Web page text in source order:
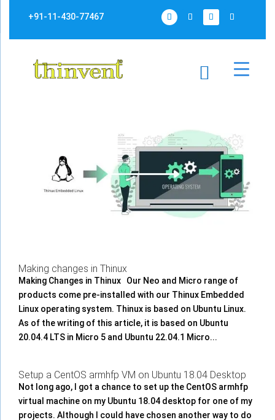
+91-11-430-77467
Making changes in Thinux
Making Changes in Thinux Our Neo and Micro range of
products come pre-installed with our Thinux Embedded
Linux operating system. Thinux is based on Ubuntu Linux.
As of the writing of this article, it is based on Ubuntu
20.04.4 LTS in Micro 5 and Ubuntu 22.04.1 Micro...
Setup a CentOS armhfp VM on Ubuntu 18.04 Desktop
Not long ago, I got a chance to set up the CentOS armhfp
virtual machine on my Ubuntu 18.04 desktop for one of my
projects. Although I could have chosen another way to do